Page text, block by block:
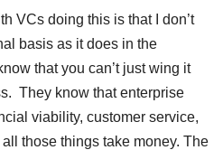
VCs doing this is that I don’t
basis as it does in the
that you can’t just wing it
They know that enterprise
viability, customer service,
those things take money. The